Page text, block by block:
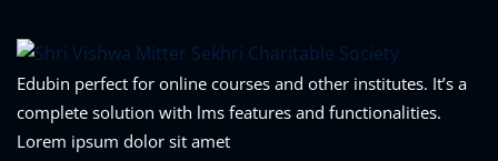
Edubin perfect for online courses and other institutes. It’s a
complete solution with lms features and functionalities.
Lorem ipsum dolor sit amet